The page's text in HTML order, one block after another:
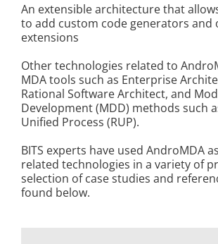
An extensible architecture that
to add custom code generators and
extensions
Other technologies related to
MDA tools such as Enterprise
Rational Software Architect, and
Development (MDD) methods such
Unified Process (RUP).
BITS experts have used AndroMDA
related technologies in a variety of
selection of case studies and
found below.